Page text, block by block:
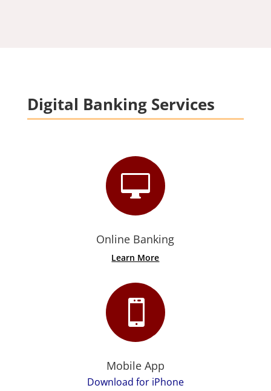
Digital Banking Services

Online Banking
Learn More

Mobile App
Download for iPhone